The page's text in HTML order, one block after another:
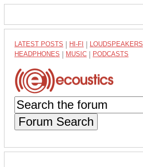
LATEST POSTS HI-FI LOUDSPEAKERS
HEADPHONES MUSIC PODCASTS
Forum Search